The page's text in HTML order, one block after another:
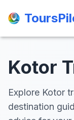
Kotor
Explore Kotor
destination